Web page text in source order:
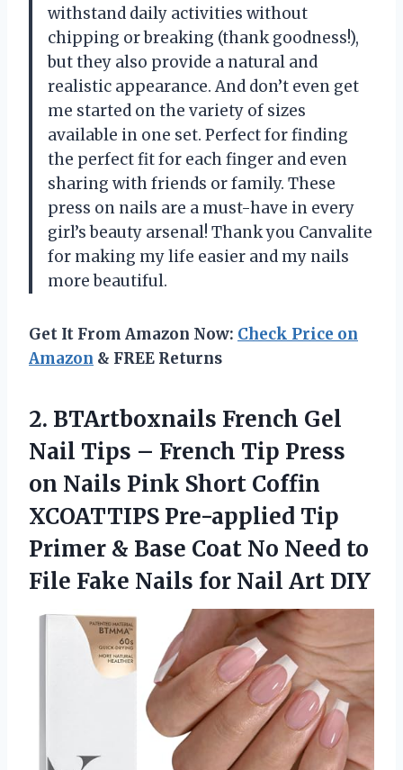
withstand daily activities without
chipping or breaking (thank goodness!),
but they also provide a natural and
realistic appearance. And don’t even get
me started on the variety of sizes
available in one set. Perfect for finding
the perfect fit for each finger and even
sharing with friends or family. These
press on nails are a must-have in every
girl’s beauty arsenal! Thank you Canvalite
for making my life easier and my nails
more beautiful.
Get It From Amazon Now: Check Price on
Amazon & FREE Returns
2. BTArtboxnails French Gel
Nail Tips – French Tip Press
on Nails Pink Short Coffin
XCOATTIPS Pre-applied Tip
Primer & Base Coat No Need to
File Fake Nails for Nail Art DIY